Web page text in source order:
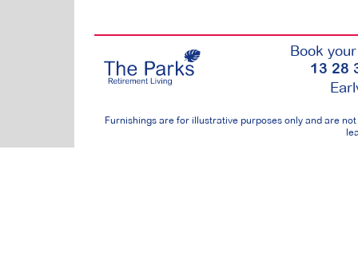
Book
13 28
Furnishings are for illustrative purposes only and are